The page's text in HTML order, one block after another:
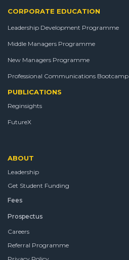
CORPORATE EDUCATION
Leadership Development Programme
Middle Managers Programme
New Managers Programme
Professional Communications Bootcamp
PUBLICATIONS
Reginsights
FutureX
ABOUT
Leadership
Get Student Funding
Fees
Prospectus
Careers
Referral Programme